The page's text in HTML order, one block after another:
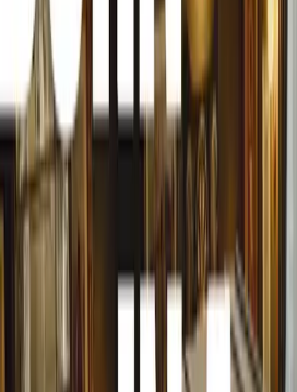
and multiple agencies. Keller’s
International Travel Expert
and concerns of the airline
the industry’s voice was heard